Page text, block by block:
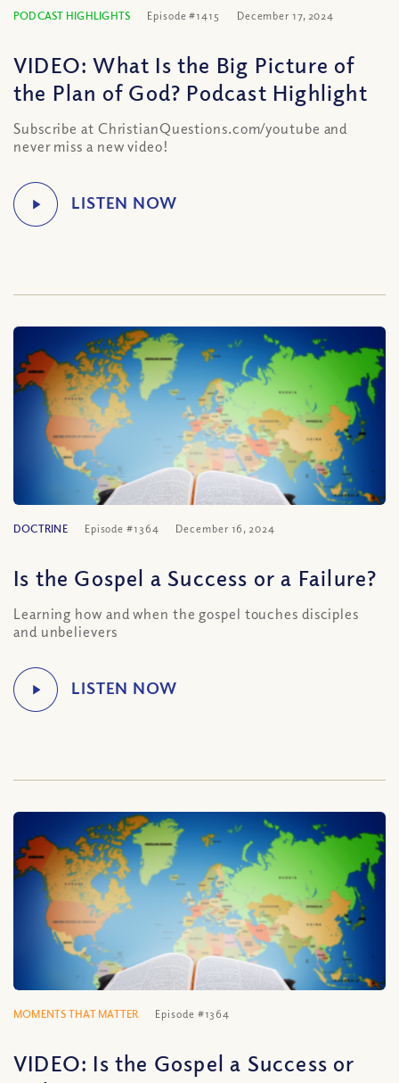
PODCAST HIGHLIGHTS Episode #1415 December 17, 2024
VIDEO: What Is the Big Picture of
the Plan of God? Podcast Highlight
Subscribe at ChristianQuestions.com/youtube and
never miss a new video!
DOCTRINE Episode #1364 December 16, 2024
Is the Gospel a Success or a Failure?
Learning how and when the gospel touches disciples
and unbelievers
MOMENTS THAT MATTER Episode #1364
VIDEO: Is the Gospel a Success or